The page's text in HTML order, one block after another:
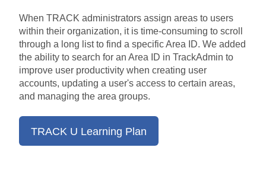
When TRACK administrators assign areas to users
within their organization, it is time-consuming to scroll
through a long list to find a specific Area ID. We added
the ability to search for an Area ID in TrackAdmin to
improve user productivity when creating user
accounts, updating a user's access to certain areas,
and managing the area groups.
TRACK U Learning Plan